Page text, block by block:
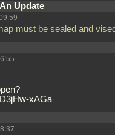
Update
must be sealed and
xAGa